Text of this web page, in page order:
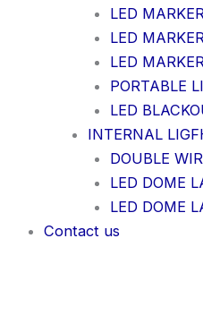
LED
LED
LED
PORTABLE
LED
INTERNAL
DOUBLE
LED DOME
LED DOME
Contact us